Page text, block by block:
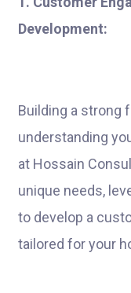
Development:
Building a strong
understanding
at Hossain
unique needs,
to develop a
tailored for your